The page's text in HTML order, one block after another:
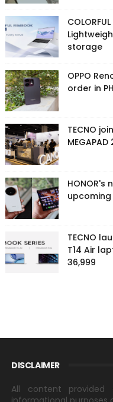
storage
OPPO
order in
TECNO
HONOR's
upcoming
TECNO
T14 Air
36,999
DISCLAIMER
All content provided